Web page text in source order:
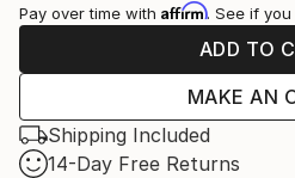
Pay over time with Affirm. See if
ADD TO
MAKE AN
Shipping Included
14-Day Free Returns